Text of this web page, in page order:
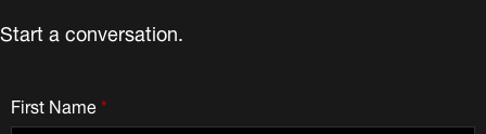
Start a conversation.
*
First Name